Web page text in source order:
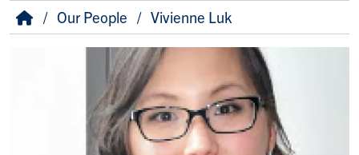
Breadcrumb
HomeOur People Vivienne Luk